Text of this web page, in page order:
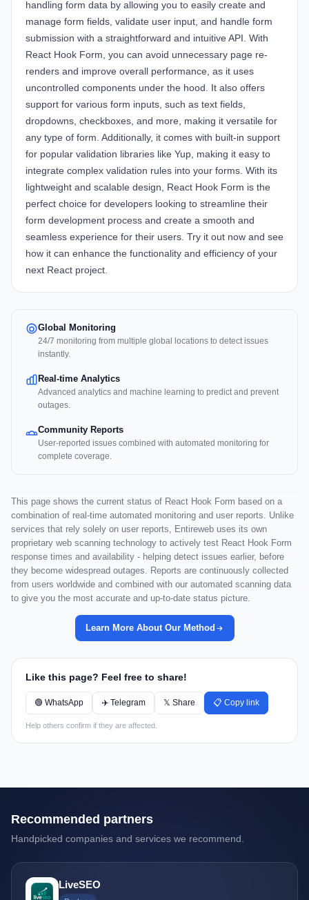
handling form data by allowing you to easily create and
manage form fields, validate user input, and handle form
submission with a straightforward and intuitive API. With
React Hook Form, you can avoid unnecessary page re-
renders and improve overall performance, as it uses
uncontrolled components under the hood. It also offers
support for various form inputs, such as text fields,
dropdowns, checkboxes, and more, making it versatile for
any type of form. Additionally, it comes with built-in support
for popular validation libraries like Yup, making it easy to
integrate complex validation rules into your forms. With its
lightweight and scalable design, React Hook Form is the
perfect choice for developers looking to streamline their
form development process and create a smooth and
seamless experience for their users. Try it out now and see
how it can enhance the functionality and efficiency of your
next React project.
Global Monitoring
24/7 monitoring from multiple global locations to detect issues
instantly.
Real-time Analytics
Advanced analytics and machine learning to predict and prevent
outages.
Community Reports
User-reported issues combined with automated monitoring for
complete coverage.
This page shows the current status of React Hook Form based on a
combination of real-time automated monitoring and user reports. Unlike
services that rely solely on user reports, Entireweb uses its own
proprietary web scanning technology to actively test React Hook Form
response times and availability - helping detect issues earlier, before
they become widespread outages. Reports are continuously collected
from users worldwide and combined with our automated scanning data
to give you the most accurate and up-to-date status picture.
Learn More About Our Method
Like this page? Feel free to share!
🟢 WhatsApp ✈️ Telegram 𝕏 Share 📋 Copy link
Help others confirm if they are affected.
Recommended partners
Handpicked companies and services we recommend.
LiveSEO